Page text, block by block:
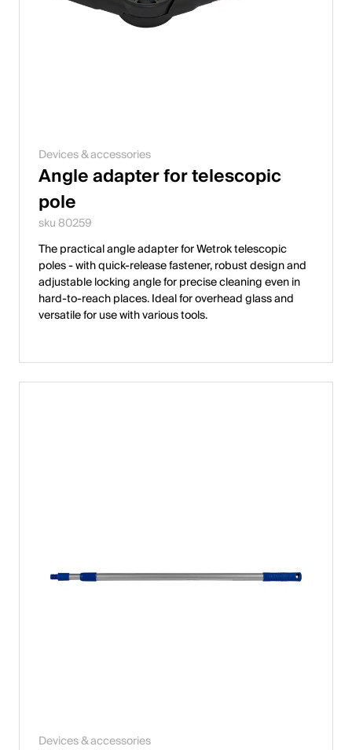
Devices & accessories
Angle adapter for telescopic
pole
sku 80259
The practical angle adapter for Wetrok telescopic
poles - with quick-release fastener, robust design and
adjustable locking angle for precise cleaning even in
hard-to-reach places. Ideal for overhead glass and
versatile for use with various tools.
Devices & accessories